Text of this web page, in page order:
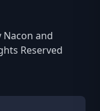
and
Reserved